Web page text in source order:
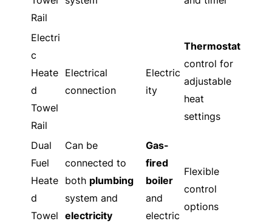
Rail
Electri
c
Heate
d
Towel
Rail
Electrical
connection
Electric
ity
Thermostat
control for
adjustable
heat
settings
Dual
Fuel
Heate
d
Towel
Can be
connected to
both plumbing
system and
electricity
Gas-
fired
boiler
and
electric
Flexible
control
options